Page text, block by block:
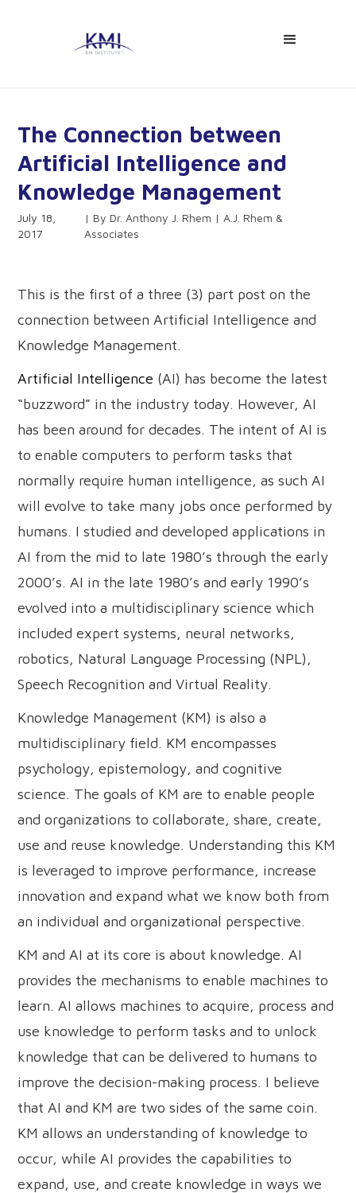
The Connection between
Artificial Intelligence and
Knowledge Management
July 18,
2017
Dr. Anthony J. Rhem | A.J. Rhem &
Associates
This is the first of a three (3) part post on the
connection between Artificial Intelligence and
Knowledge Management.
Artificial Intelligence (AI) has become the latest
“buzzword” in the industry today. However, AI
has been around for decades. The intent of AI is
to enable computers to perform tasks that
normally require human intelligence, as such AI
will evolve to take many jobs once performed by
humans. I studied and developed applications in
AI from the mid to late 1980’s through the early
2000’s. AI in the late 1980’s and early 1990’s
evolved into a multidisciplinary science which
included expert systems, neural networks,
robotics, Natural Language Processing (NPL),
Speech Recognition and Virtual Reality.
Knowledge Management (KM) is also a
multidisciplinary field. KM encompasses
psychology, epistemology, and cognitive
science. The goals of KM are to enable people
and organizations to collaborate, share, create,
use and reuse knowledge. Understanding this KM
is leveraged to improve performance, increase
innovation and expand what we know both from
an individual and organizational perspective.
KM and AI at its core is about knowledge. AI
provides the mechanisms to enable machines to
learn. AI allows machines to acquire, process and
use knowledge to perform tasks and to unlock
knowledge that can be delivered to humans to
improve the decision-making process. I believe
that AI and KM are two sides of the same coin.
KM allows an understanding of knowledge to
occur, while AI provides the capabilities to
expand, use, and create knowledge in ways we